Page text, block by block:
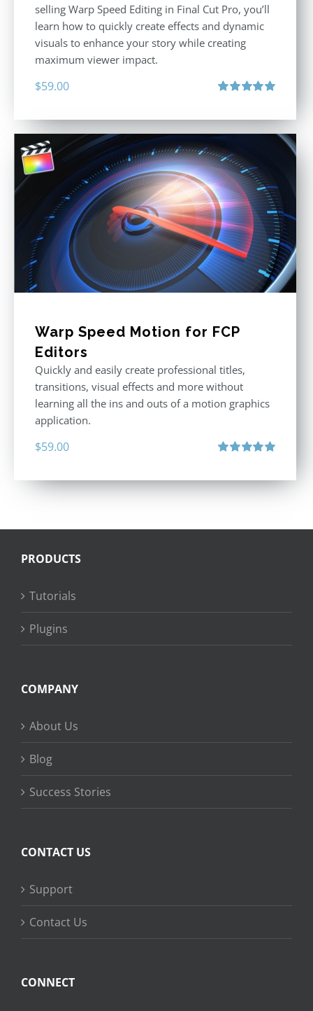
selling Warp Speed Editing in Final Cut Pro, you’ll
learn how to quickly create effects and dynamic
visuals to enhance your story while creating
maximum viewer impact.
$59.00
Warp Speed Motion for FCP
Editors
Quickly and easily create professional titles,
transitions, visual effects and more without
learning all the ins and outs of a motion graphics
application.
$59.00
PRODUCTS
Tutorials
Plugins
COMPANY
About Us
Blog
Success Stories
CONTACT US
Support
Contact Us
CONNECT